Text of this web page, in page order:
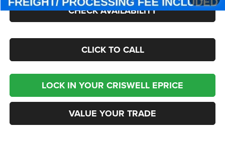
CHECK AVAILABILITY
CLICK TO CALL
LOCK IN YOUR CRISWELL EPRICE
VALUE YOUR TRADE